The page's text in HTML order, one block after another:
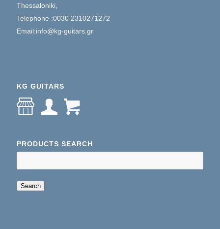
Thessaloniki,
Telephone :0030 2310271272
Email:info@kg-guitars.gr
KG GUITARS
PRODUCTS SEARCH
Search